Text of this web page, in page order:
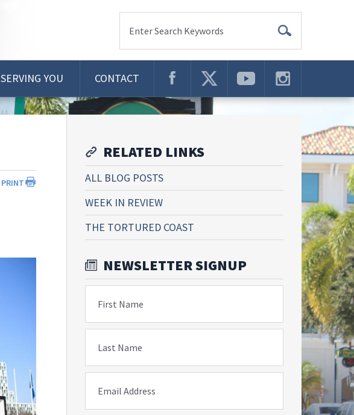
Enter Search Keywords
SERVING YOU CONTACT
PRINT
RELATED LINKS
ALL BLOG POSTS
WEEK IN REVIEW
THE TORTURED COAST
NEWSLETTER SIGNUP
First Name
Last Name
Email Address